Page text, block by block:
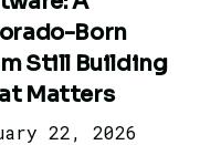
Born
Still Building
Matters
22, 2026